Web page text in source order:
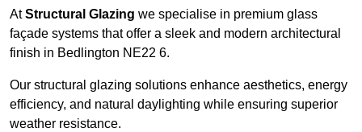
AtStructural Glazing we specialise in premium glass
façade systems that offer a sleek and modern architectural
finish in Bedlington NE22 6.
Our structural glazing solutions enhance aesthetics, energy
efficiency, and natural daylighting while ensuring superior
weather resistance.